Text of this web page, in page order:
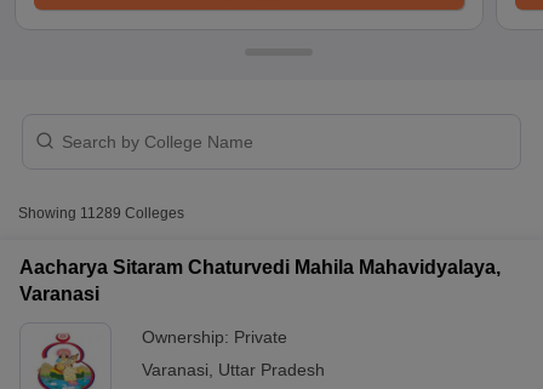
Showing 11289 Colleges
Aacharya Sitaram Chaturvedi Mahila Mahavidyalaya,
Varanasi
Ownership: Private
Varanasi
Uttar Pradesh